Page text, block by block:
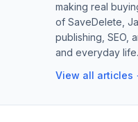
making real
of SaveDelete,
publishing, SEO,
and everyday
View all articles